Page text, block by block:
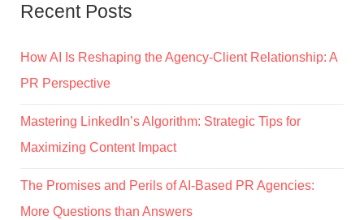
Recent Posts
How AI Is Reshaping the Agency-Client Relationship: A
PR Perspective
Mastering LinkedIn’s Algorithm: Strategic Tips for
Maximizing Content Impact
The Promises and Perils of AI-Based PR Agencies:
More Questions than Answers